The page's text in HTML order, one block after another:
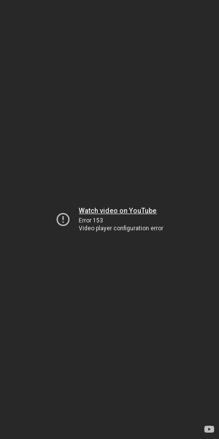
Watch video on YouTube
Error 153
Video player configuration error